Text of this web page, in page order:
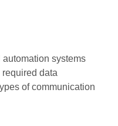
systems
data
of communication